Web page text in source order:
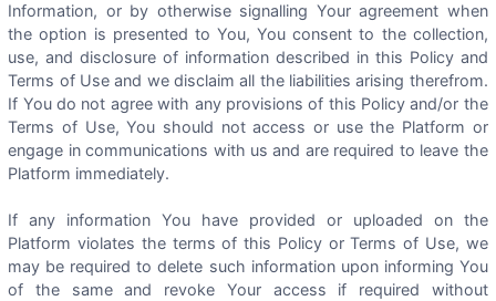
Information, or by otherwise signalling Your agreement when
the option is presented to You, You consent to the collection,
use, and disclosure of information described in this Policy and
Terms of Use and we disclaim all the liabilities arising therefrom.
If You do not agree with any provisions of this Policy and/or the
Terms of Use, You should not access or use the Platform or
engage in communications with us and are required to leave the
Platform immediately.
If any information You have provided or uploaded on the
Platform violates the terms of this Policy or Terms of Use, we
may be required to delete such information upon informing You
of the same and revoke Your access if required without